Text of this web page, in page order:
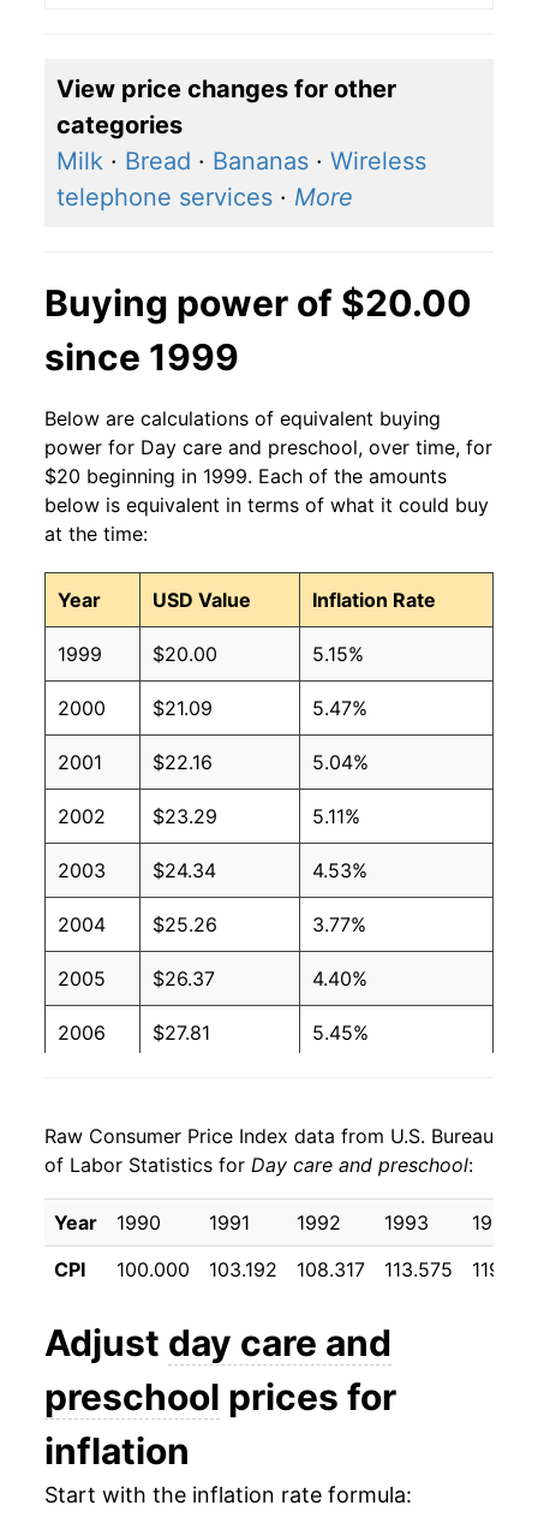
View price changes for other
categories
Milk · Bread · Bananas · Wireless
telephone services · More
Buying power of $20.00
since 1999
Below are calculations of equivalent buying
power for Day care and preschool, over time, for
$20 beginning in 1999. Each of the amounts
below is equivalent in terms of what it could buy
at the time:
Year USD Value Inflation Rate
1999 $20.00 5.15%
2000 $21.09 5.47%
2001 $22.16 5.04%
2002 $23.29 5.11%
2003 $24.34 4.53%
2004 $25.26 3.77%
2005 $26.37 4.40%
2006 $27.81 5.45%
2008 $30.33 4.54%
2009 $31.43 3.65%
2010 $32.46 3.27%
2012 $34.18 2.46%
2013 $35.02 2.47%
2014 $35.76
Raw Consumer Price Index data from U.S. Bureau
of Labor Statistics for Day care and preschool:
Year 1990 1991 1992 1993
1994
CPI
100.000 103.192 108.317 113.575
Adjust day care and
preschool prices for
inflation
Start with the inflation rate formula: